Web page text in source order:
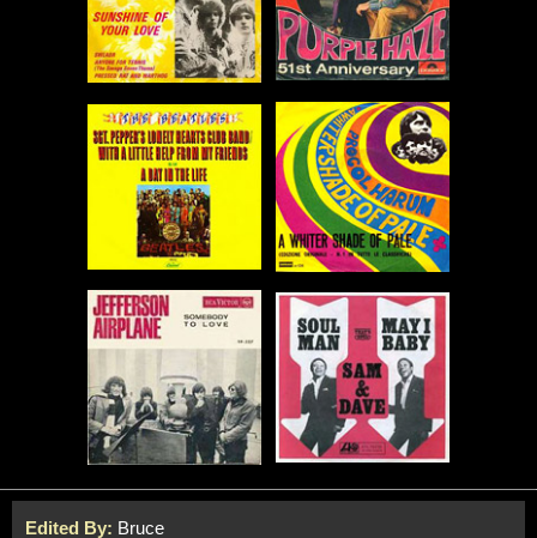
Edited By: Bruce